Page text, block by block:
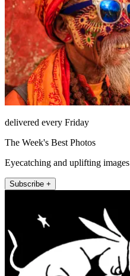
delivered every Friday
The Week's Best Photos
Eyecatching and uplifting images
Subscribe +